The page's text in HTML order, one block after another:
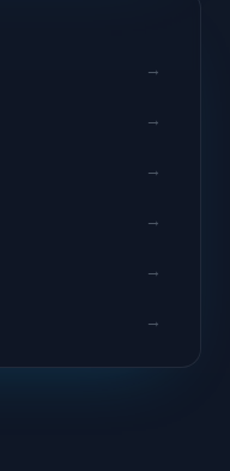
→
→
→
→
→
→